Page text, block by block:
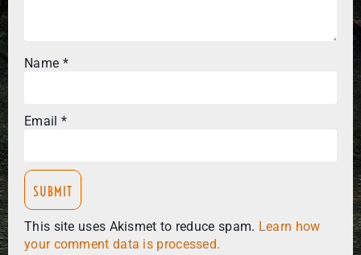
Name *
Email *
This site uses Akismet to reduce spam. Learn how
your comment data is processed.